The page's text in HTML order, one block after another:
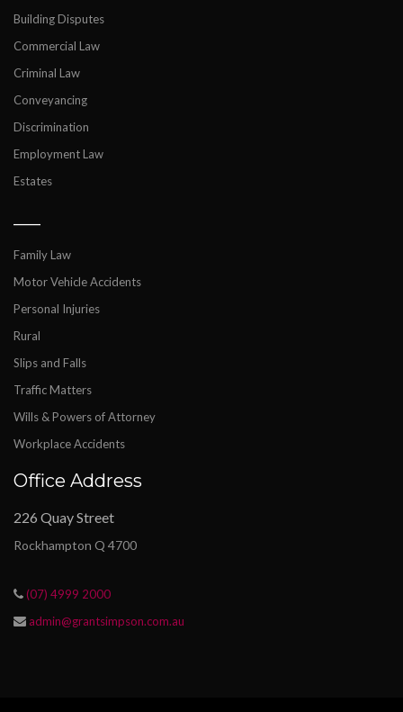
Building Disputes
Commercial Law
Criminal Law
Conveyancing
Discrimination
Employment Law
Estates
Family Law
Motor Vehicle Accidents
Personal Injuries
Rural
Slips and Falls
Traffic Matters
Wills & Powers of Attorney
Workplace Accidents
Office Address
226 Quay Street
Rockhampton Q 4700
(07) 4999 2000
admin@grantsimpson.com.au